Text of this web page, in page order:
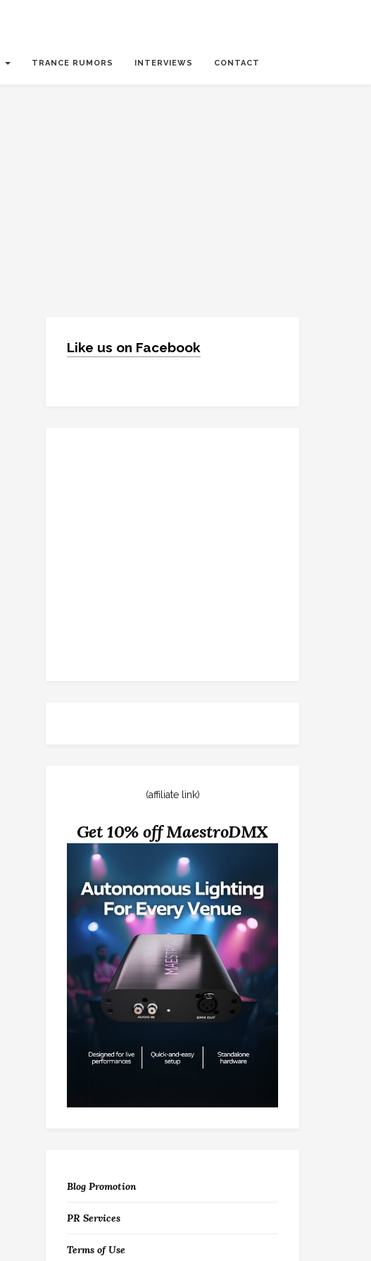
TRANCE RUMORS INTERVIEWS CONTACT
Like us on Facebook
(affiliate link)
Get 10% off MaestroDMX
Blog Promotion
PR Services
Terms of Use